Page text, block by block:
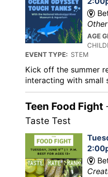
Other
AGE
EVENT TYPE: STEM
Kick off the summer
interacting with small
Teen Food Fight
Taste Test